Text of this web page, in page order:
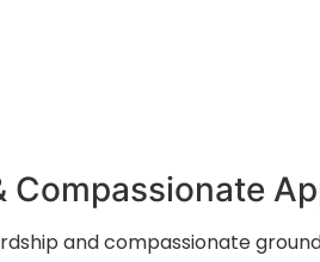
Compassionate
and compassionate